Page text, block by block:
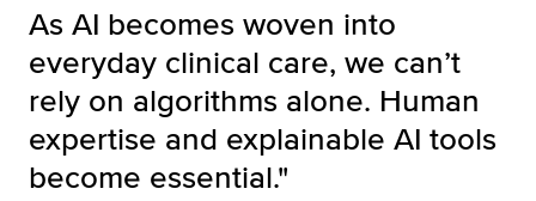
As AI becomes woven into
everyday clinical care, we can’t
rely on algorithms alone. Human
expertise and explainable AI tools
become essential."